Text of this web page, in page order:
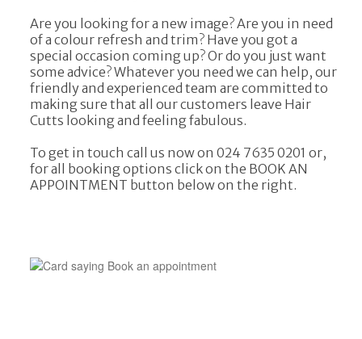
Are you looking for a new image? Are you in need
of a colour refresh and trim? Have you got a
special occasion coming up? Or do you just want
some advice? Whatever you need we can help, our
friendly and experienced team are committed to
making sure that all our customers leave Hair
Cutts looking and feeling fabulous.
To get in touch call us now on 024 7635 0201 or,
for all booking options click on the BOOK AN
APPOINTMENT button below on the right.